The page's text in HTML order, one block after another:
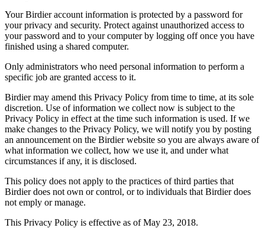
Your Birdier account information is protected by a password for
your privacy and security. Protect against unauthorized access to
your password and to your computer by logging off once you have
finished using a shared computer.
Only administrators who need personal information to perform a
specific job are granted access to it.
Birdier may amend this Privacy Policy from time to time, at its sole
discretion. Use of information we collect now is subject to the
Privacy Policy in effect at the time such information is used. If we
make changes to the Privacy Policy, we will notify you by posting
an announcement on the Birdier website so you are always aware of
what information we collect, how we use it, and under what
circumstances if any, it is disclosed.
This policy does not apply to the practices of third parties that
Birdier does not own or control, or to individuals that Birdier does
not emply or manage.
This Privacy Policy is effective as of May 23, 2018.